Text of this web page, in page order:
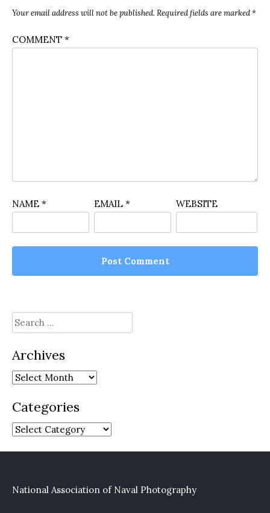
Your email address will not be published. Required fields are marked*
COMMENT *
NAME * EMAIL * WEBSITE
Search
for:
Archives
Archives
Categories
Categories
National Association of Naval Photography